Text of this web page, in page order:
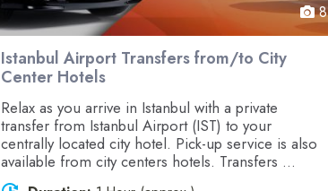
8
Istanbul Airport Transfers from/to City
Center Hotels
Relax as you arrive in Istanbul with a private
transfer from Istanbul Airport (IST) to your
centrally located city hotel. Pick-up service is also
available from city centers hotels. Transfers ...